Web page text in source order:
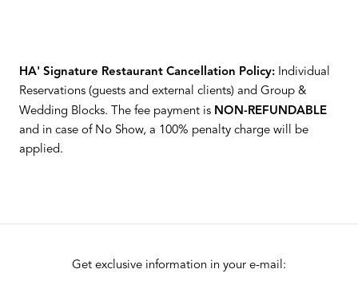
HA' Signature Restaurant Cancellation Policy: Individual
Reservations (guests and external clients) and Group &
Wedding Blocks. The fee payment is NON-REFUNDABLE
and in case of No Show, a 100% penalty charge will be
applied.
Get exclusive information in your e-mail: